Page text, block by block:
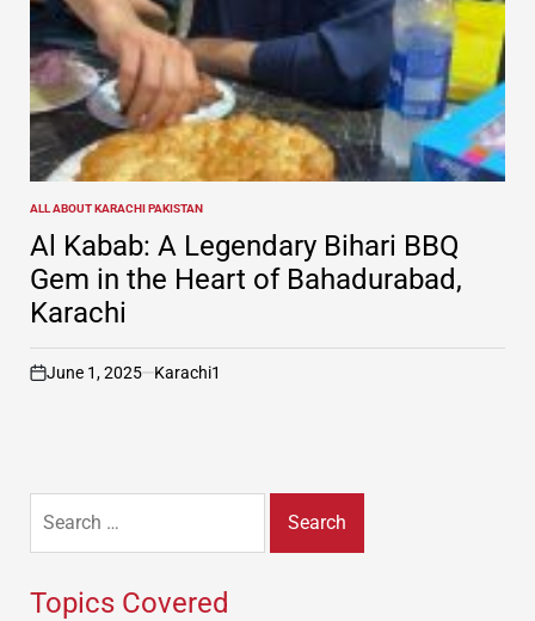
POSTED
IN
ALL ABOUT KARACHI PAKISTAN
Al Kabab: A Legendary Bihari BBQ
Gem in the Heart of Bahadurabad,
Karachi
on
June 1, 2025 Karachi1
for:
Topics Covered